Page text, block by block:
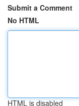
Submit a Comment
No HTML
HTML is disabled